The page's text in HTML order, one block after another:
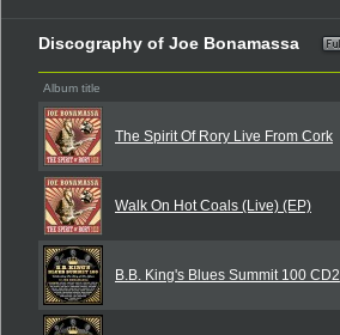
Discography of Joe Bonamassa
Album title
The Spirit Of Rory Live From Cork
Walk On Hot Coals (Live) (EP)
B.B. King's Blues Summit 100 CD2